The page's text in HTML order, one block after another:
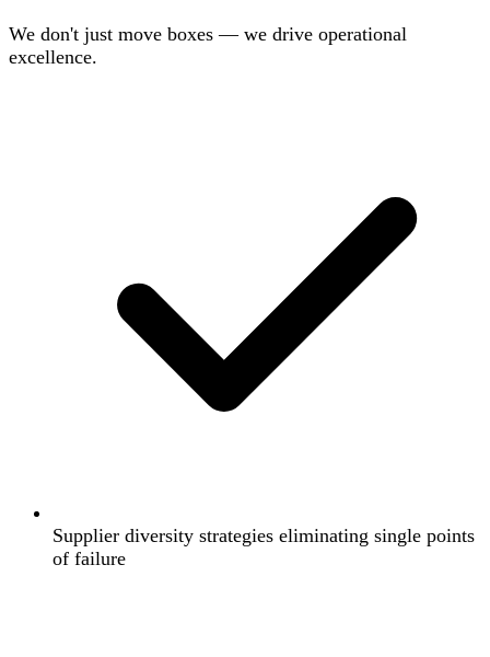
We don't just move boxes — we drive operational
excellence.
Supplier diversity strategies eliminating single points
of failure